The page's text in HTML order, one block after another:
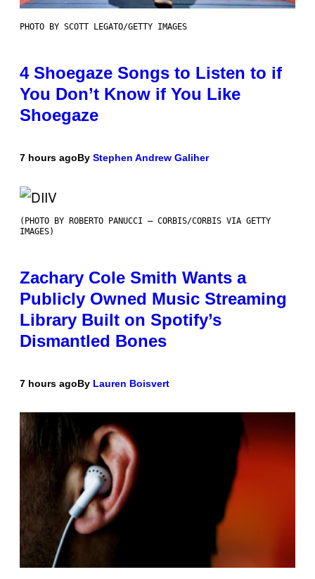
PHOTO BY SCOTT LEGATO/GETTY IMAGES
4 Shoegaze Songs to Listen to if
You Don’t Know if You Like
Shoegaze
7 hours agoBy Stephen Andrew Galiher
(PHOTO BY ROBERTO PANUCCI – CORBIS/CORBIS VIA GETTY
IMAGES)
Zachary Cole Smith Wants a
Publicly Owned Music Streaming
Library Built on Spotify’s
Dismantled Bones
7 hours agoBy Lauren Boisvert